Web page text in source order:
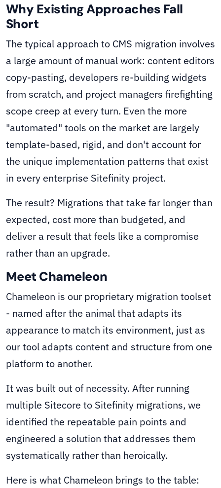
Why Existing Approaches Fall
Short
The typical approach to CMS migration involves
a large amount of manual work: content editors
copy-pasting, developers re-building widgets
from scratch, and project managers firefighting
scope creep at every turn. Even the more
"automated" tools on the market are largely
template-based, rigid, and don't account for
the unique implementation patterns that exist
in every enterprise Sitefinity project.
The result? Migrations that take far longer than
expected, cost more than budgeted, and
deliver a result that feels like a compromise
rather than an upgrade.
Meet Chameleon
Chameleon is our proprietary migration toolset
- named after the animal that adapts its
appearance to match its environment, just as
our tool adapts content and structure from one
platform to another.
It was built out of necessity. After running
multiple Sitecore to Sitefinity migrations, we
identified the repeatable pain points and
engineered a solution that addresses them
systematically rather than heroically.
Here is what Chameleon brings to the table: